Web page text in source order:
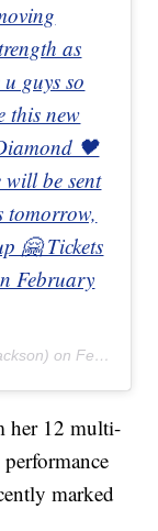
as
guys so
this new
🖤
be sent
tomorrow,
🤗 Tickets
February
onFeb 10, 2020 at 7:09am PST
her 12 multi-
marked